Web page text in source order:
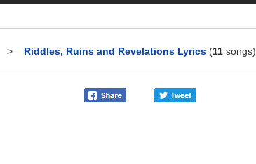
> Riddles, Ruins and Revelations Lyrics (11songs)